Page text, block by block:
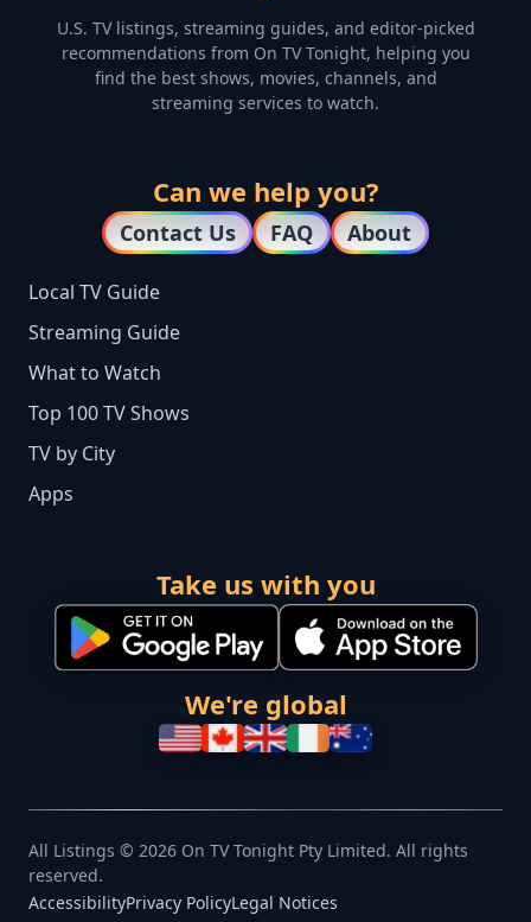
U.S. TV listings, streaming guides, and editor-picked
recommendations from On TV Tonight, helping you
find the best shows, movies, channels, and
streaming services to watch.
Can we help you?
Contact Us FAQ About
Local TV Guide
Streaming Guide
What to Watch
Top 100 TV Shows
TV by City
Apps
Take us with you
We're global
All Listings © 2026 On TV Tonight Pty Limited. All rights
reserved.
AccessibilityPrivacy PolicyLegal Notices